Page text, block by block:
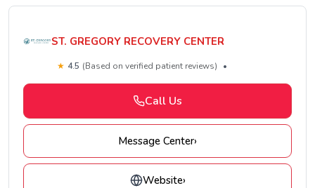
ST. GREGORY RECOVERY CENTER
★ 4.5 (Based on verified patient reviews) •
Call Us
Message Center›
Website›